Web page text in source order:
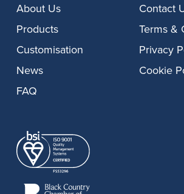
About Us
Products
Customisation
News
FAQ
Contact
Terms &
Privacy
Cookie